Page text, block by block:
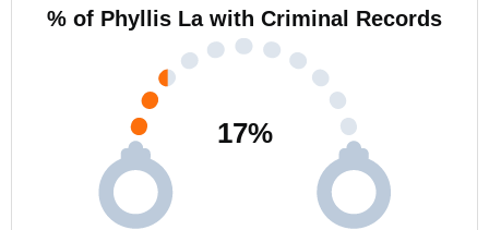
% of Phyllis La with Criminal Records
17%